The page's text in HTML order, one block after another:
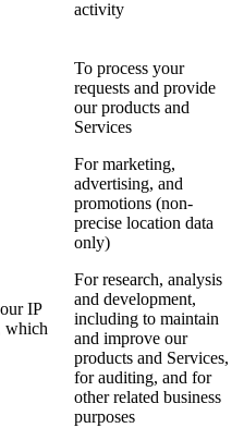
activity
IP
which
To process your
requests and provide
our products and
Services
For marketing,
advertising, and
promotions (non-
precise location data
only)
For research, analysis
and development,
including to maintain
and improve our
products and Services,
for auditing, and for
other related business
purposes